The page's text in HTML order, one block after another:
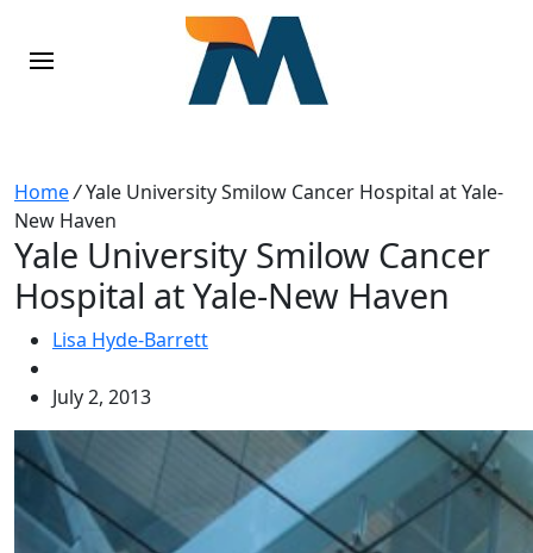
Home/Yale University Smilow Cancer Hospital at Yale-
New Haven
Yale University Smilow Cancer
Hospital at Yale-New Haven
Lisa Hyde-Barrett
July 2, 2013